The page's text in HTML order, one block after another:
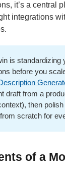
it’s a central
integrations
is standardizing
before you
draft from a
then
scratch for
of a